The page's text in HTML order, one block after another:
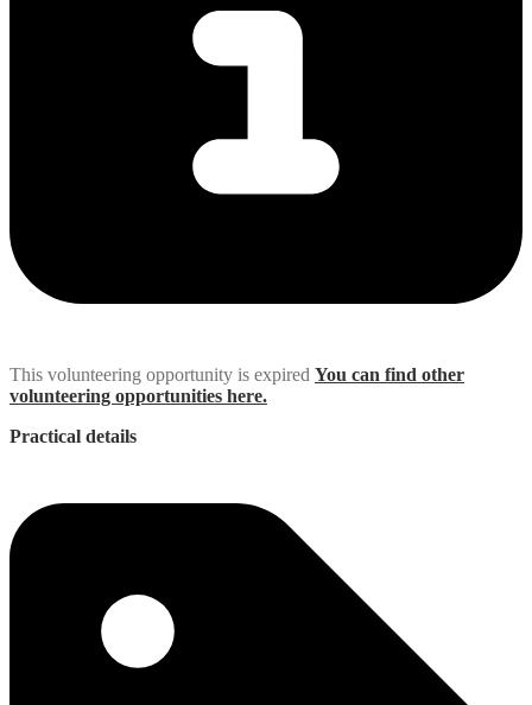
This volunteering opportunity is expired You can find other
volunteering opportunities here.
Practical details